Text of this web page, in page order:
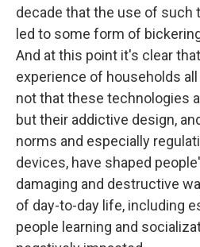
decade that the use of such
led to some form of
And at this point it's clear
experience of households
not that these technologies
but their addictive design,
norms and especially
devices, have shaped
damaging and destructive
of day-to-day life, including
people learning and